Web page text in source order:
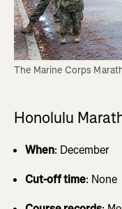
The Marine Corps
Honolulu
When: December
Cut-off time: None